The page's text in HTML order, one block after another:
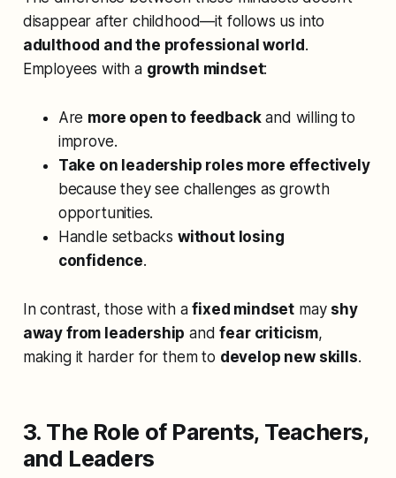
disappear after childhood—it follows us into
adulthood and the professional world.
Employees with a growth mindset:
Are more open to feedbackand willing to
improve.
Take on leadership roles more effectively
because they see challenges as growth
opportunities.
Handle setbacks without losing
confidence.
In contrast, those with afixed mindset may shy
away from leadership andfear criticism,
making it harder for them to develop new skills.
3. The Role of Parents, Teachers,
and Leaders